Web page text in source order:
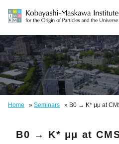
Home » Seminars » B0 → K* μμ at
B0 → K* μμ at